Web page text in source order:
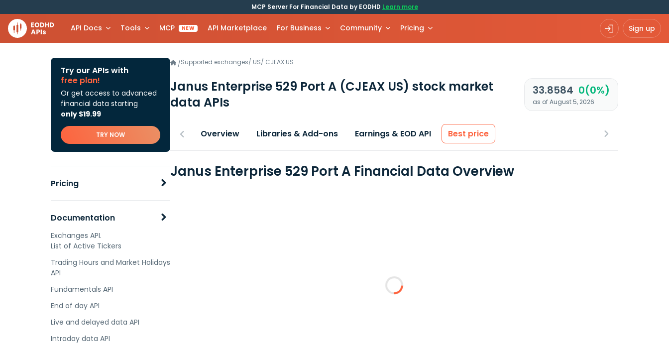
MCP Server For Financial Data by EODHD Learn more
API Docs Tools MCP NEW API Marketplace For Business Community Pricing Sign up
Try our APIs with
free plan!
Or get access to advanced
financial data starting
only $19.99
TRY NOW
Pricing
Documentation
Exchanges API.
List of Active Tickers
Trading Hours and Market Holidays
API
Fundamentals API
End of day API
Live and delayed data API
Intraday data API
/Supported exchanges/ US/ CJEAX.US
Janus Enterprise 529 Port A (CJEAX US) stock market
data APIs
33.8584 0(0%)
as of August 5, 2026
Overview Libraries & Add-ons Earnings & EOD API Best price
Janus Enterprise 529 Port A Financial Data Overview